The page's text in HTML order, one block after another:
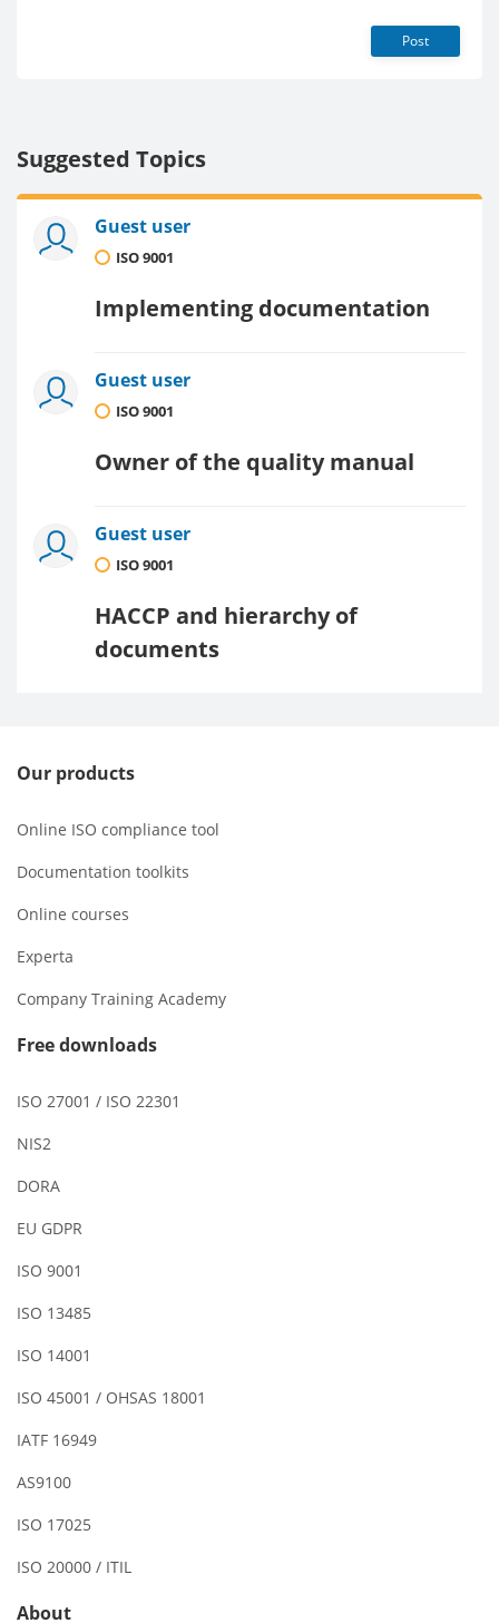
Post
Suggested Topics
Guest user
ISO 9001
Implementing documentation
Guest user
ISO 9001
Owner of the quality manual
Guest user
ISO 9001
HACCP and hierarchy of
documents
Our products
Online ISO compliance tool
Documentation toolkits
Online courses
Experta
Company Training Academy
Free downloads
ISO 27001 / ISO 22301
NIS2
DORA
EU GDPR
ISO 9001
ISO 13485
ISO 14001
ISO 45001 / OHSAS 18001
IATF 16949
AS9100
ISO 17025
ISO 20000 / ITIL
About